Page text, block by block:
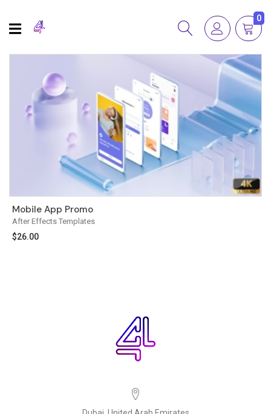
0
After Effects Templates
Mobile App Promo
$26.00